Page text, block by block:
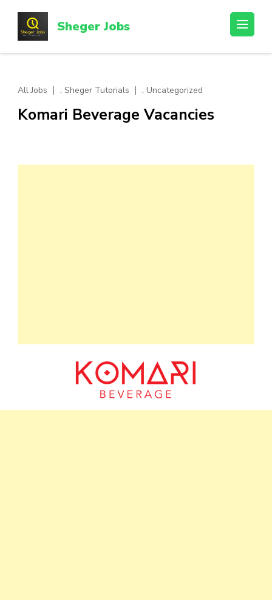
content
(Press
Sheger Jobs
All Jobs , Sheger Tutorials , Uncategorized
Komari Beverage Vacancies